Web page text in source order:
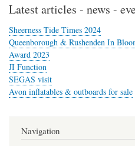
Latest articles - news -
Sheerness Tide Times 2024
Queenborough & Rushenden In
Award 2023
JI Function
SEGAS visit
Avon inflatables & outboards for sale
Navigation